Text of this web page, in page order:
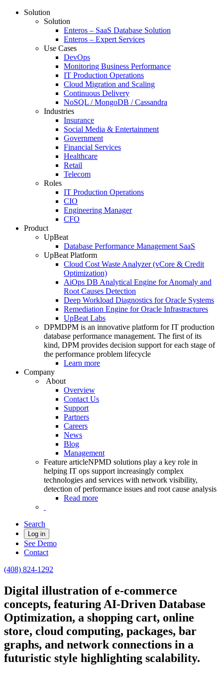
Solution
Solution
Enteros – SaaS Database Solution
Enteros – Expert Services
Use Cases
DevOps
Monitoring Business Performance
IT Production Operations
Cloud Migration and Scaling
Continuous Delivery
NoSQL / MongoDB / Cassandra
Industries
Insurance
Social Media & Entertainment
Government
Financial Services
Healthcare
Retail
Telecom
Roles
IT Production Operations
CIO
Engineering Manager
CFO
Product
UpBeat
Database Performance Management SaaS
UpBeat Platform
Cloud Cost Waste Analyzer (vCore & Credit
Optimization)
AiOps DB Analytical Engine for Anomaly and
Root Causes Detection
Deep Workload Diagnostics for Oracle Systems
Remediation Engine for Oracle Infrastractures
UpBeat Labs
DPMDPM is an innovative platform for IT production
database performance management. The first of its
kind, DPM provides decision support for each stage of
the performance problem lifecycle
Learn more
Company
About
Overview
Contact Us
Support
Partners
Careers
News
Blog
Management
Feature articleNPMD solutions play a key role in
helping IT ops support increasingly complex
technologies and services with network visibility,
detection of performance issues and root cause analysis
Read more
Search
Log in
See Demo
Contact
(408) 824-1292
Digital illustration of e-commerce
concepts, featuring AI-Driven Database
Optimization, a shopping cart, online
store, cloud computing, packages, bar
graphs, and network connections in a
futuristic style highlighting scalability.